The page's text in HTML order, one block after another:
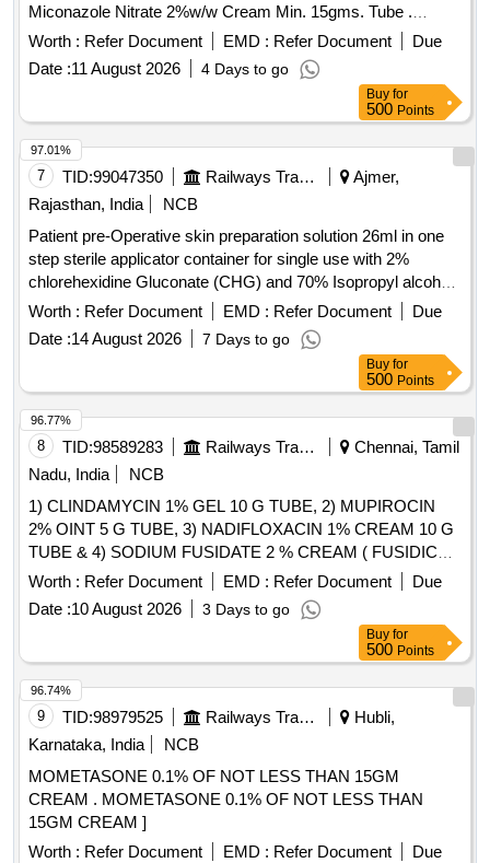
Miconazole Nitrate 2%w/w Cream Min. 15gms. Tube .
Clobetasone or Clobetasol Propionate 0.05%w/w,
Gentamicin 0.1% or Neomycin Sulphat e 0.5%w/w,
Miconazole Nitrate 2%w/w Cream Min. 15gms. Tube ]
Worth : Refer Document EMD : Refer Document
Due
Date :11 August 2026 4 Days to go
Buy for
500 Points
7 TID:99047350 Railways Transport Services
Ajmer,
Rajasthan, India
NCB
Patient pre-Operative skin preparation solution 26ml in one
step sterile applicator container for single use with 2%
chlorehexidine Gluconate (CHG) and 70% Isopropyl alcohal
(IPA) with orange tint colour for easy visualisation. . Patient
pre-Operative skin preparation solution 26ml in one step
sterile applicator contai ner for single use with 2%
chlorehexidine Gluconate (CHG) and 70% Isopropyl alcohal
(IPA) with orang e tint colour for easy visualisation. ]
Worth : Refer Document EMD : Refer Document
Due
Date :14 August 2026 7 Days to go
97.01%
Buy for
500 Points
8 TID:98589283 Railways Transport Services
Chennai, Tamil
Nadu, India
NCB
1) CLINDAMYCIN 1% GEL 10 G TUBE, 2) MUPIROCIN
2% OINT 5 G TUBE, 3) NADIFLOXACIN 1% CREAM 10 G
TUBE & 4) SODIUM FUSIDATE 2 % CREAM ( FUSIDIC
ACID ) MINIMUM 5 GM TUBE . SRPHC82091140-
SODIUM FUSIDATE 2 % CREAM ( FUSIDIC ACID )
MINIMUM 5 GM TUBE UNIT:TUBE [Quantity Tolerance
(+/-): 5 %age , Item Category : Normal , Total PO value
variation Permitted: Max 8 lacs ] ]
Worth : Refer Document EMD : Refer Document
Due
Date :10 August 2026 3 Days to go
96.77%
Buy for
500 Points
9 TID:98979525 Railways Transport Services
Hubli,
Karnataka, India
NCB
MOMETASONE 0.1% OF NOT LESS THAN 15GM
CREAM . MOMETASONE 0.1% OF NOT LESS THAN
15GM CREAM ]
Worth : Refer Document EMD : Refer Document
Due
96.74%